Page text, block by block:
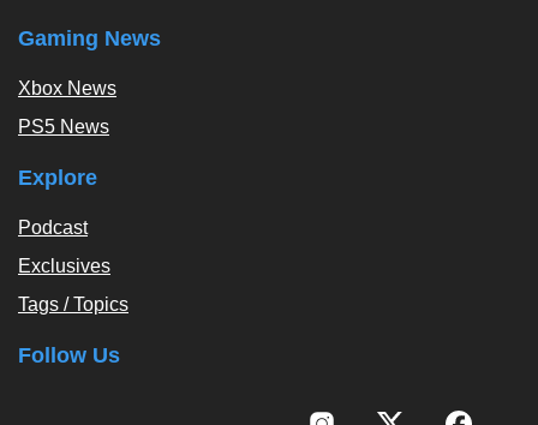
Gaming News
Xbox News
PS5 News
Explore
Podcast
Exclusives
Tags / Topics
Follow Us